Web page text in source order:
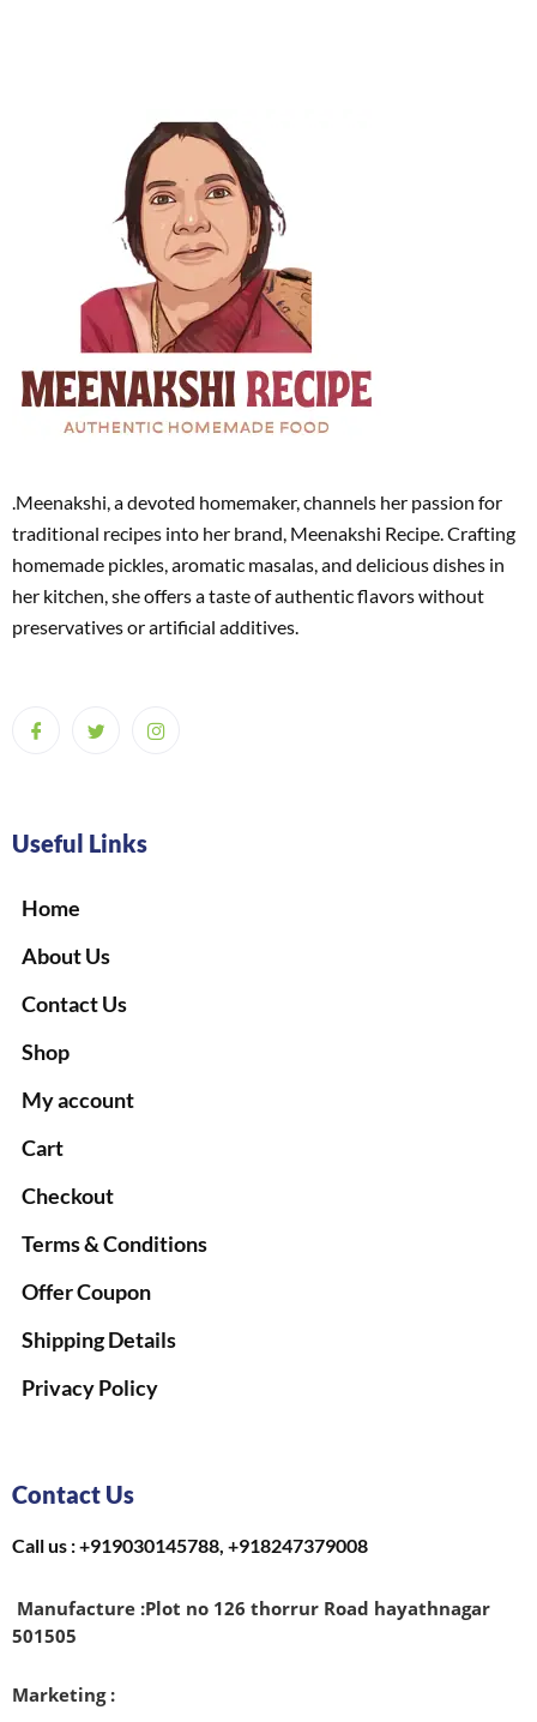
.Meenakshi, a devoted homemaker, channels her passion for
traditional recipes into her brand, Meenakshi Recipe. Crafting
homemade pickles, aromatic masalas, and delicious dishes in
her kitchen, she offers a taste of authentic flavors without
preservatives or artificial additives.
Useful Links
Home
About Us
Contact Us
Shop
My account
Cart
Checkout
Terms & Conditions
Offer Coupon
Shipping Details
Privacy Policy
Contact Us
Call us : +919030145788, +918247379008
Manufacture :Plot no 126 thorrur Road hayathnagar
501505
Marketing :